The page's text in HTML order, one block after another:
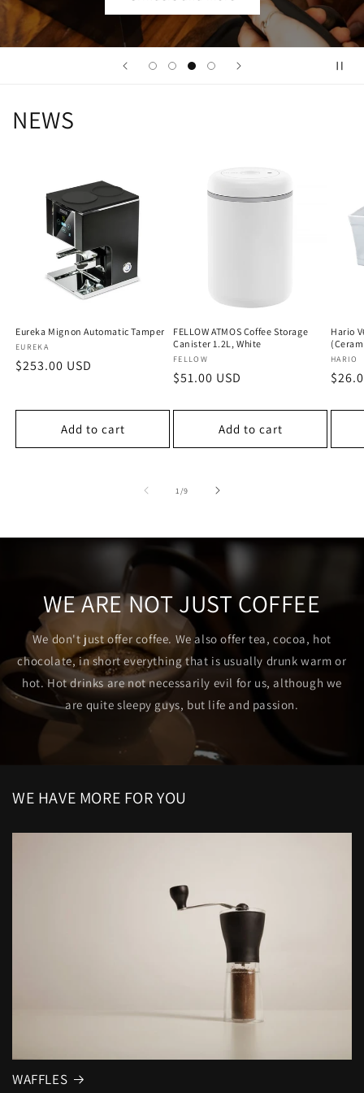
NEWS
Eureka Mignon Automatic Tamper
Vendor:
EUREKA
Regular
$253.00 USD
Add to cart
FELLOW ATMOS Coffee Storage
Canister 1.2L, White
Vendor:
FELLOW
Regular
$51.00 USD
Add to cart
Hario
HARIO
1 /of
9
WE ARE NOT JUST COFFEE
We don't just offer coffee. We also offer tea, cocoa, hot
chocolate, in short everything that is usually drunk warm or
hot. Hot drinks are not necessarily evil for us, although we
are quite sleepy guys, but life and passion.
WE HAVE MORE FOR YOU
WAFFLES